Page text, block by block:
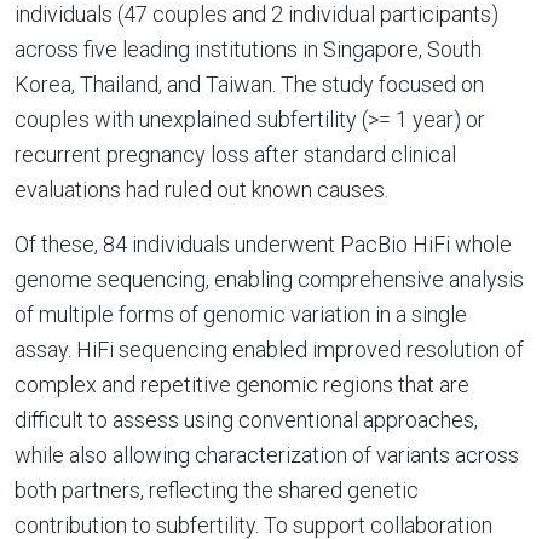
individuals (47 couples and 2 individual participants)
across five leading institutions in Singapore, South
Korea, Thailand, and Taiwan. The study focused on
couples with unexplained subfertility (>= 1 year) or
recurrent pregnancy loss after standard clinical
evaluations had ruled out known causes.
Of these, 84 individuals underwent PacBio HiFi whole
genome sequencing, enabling comprehensive analysis
of multiple forms of genomic variation in a single
assay. HiFi sequencing enabled improved resolution of
complex and repetitive genomic regions that are
difficult to assess using conventional approaches,
while also allowing characterization of variants across
both partners, reflecting the shared genetic
contribution to subfertility. To support collaboration